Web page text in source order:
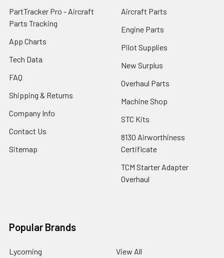
PartTracker Pro - Aircraft
Parts Tracking
App Charts
Tech Data
FAQ
Shipping & Returns
Company Info
Contact Us
Sitemap
Aircraft Parts
Engine Parts
Pilot Supplies
New Surplus
Overhaul Parts
Machine Shop
STC Kits
8130 Airworthiness
Certificate
TCM Starter Adapter
Overhaul
Popular Brands
Lycoming View All